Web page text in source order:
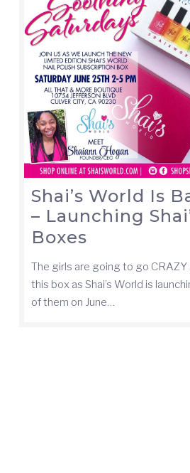
Shai’s World Is
– Launching
Boxes
The girls are going to go CRAZY
this box as Shai’s World is
of them on June…